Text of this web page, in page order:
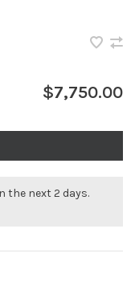
$7,750.00
the next 2 days.